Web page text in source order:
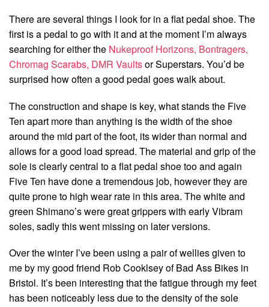
There are several things I look for in a flat pedal shoe. The
first is a pedal to go with it and at the moment I’m always
searching for either the Nukeproof Horizons, Bontragers,
Chromag Scarabs, DMR Vaultsor Superstars. You’d be
surprised how often a good pedal goes walk about.
The construction and shape is key, what stands the Five
Ten apart more than anything is the width of the shoe
around the mid part of the foot, its wider than normal and
allows for a good load spread. The material and grip of the
sole is clearly central to a flat pedal shoe too and again
Five Ten have done a tremendous job, however they are
quite prone to high wear rate in this area. The white and
green Shimano’s were great grippers with early Vibram
soles, sadly this went missing on later versions.
Over the winter I’ve been using a pair of wellies given to
me by my good friend Rob Cooklsey of Bad Ass Bikes in
Bristol. It’s been interesting that the fatigue through my feet
has been noticeably less due to the density of the sole